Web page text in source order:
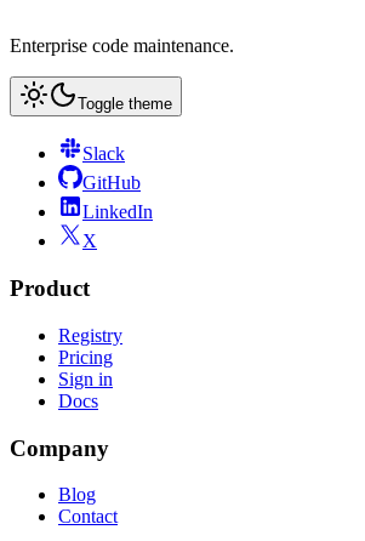
Enterprise code maintenance.
Toggle theme
Slack
GitHub
LinkedIn
X
Product
Registry
Pricing
Sign in
Docs
Company
Blog
Contact